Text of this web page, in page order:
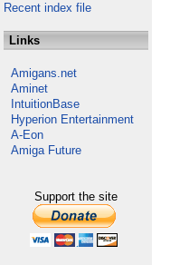
Recent index file
Links
Amigans.net
Aminet
IntuitionBase
Hyperion Entertainment
A-Eon
Amiga Future
Support the site